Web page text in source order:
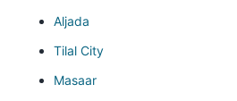
Aljada
Tilal City
Masaar